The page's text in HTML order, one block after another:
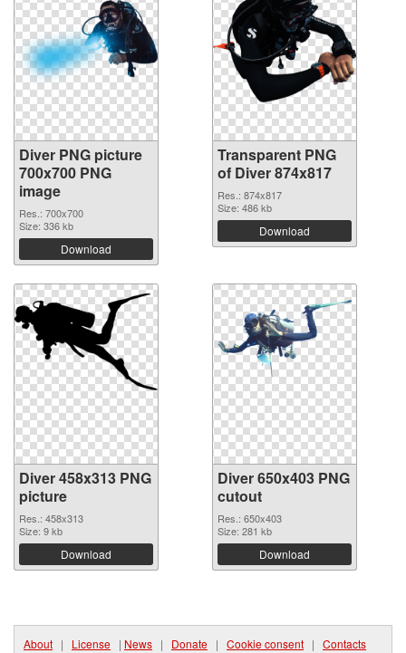
Diver PNG picture
700x700 PNG
image
Res.: 700x700
Size: 336 kb
Download
Transparent PNG
of Diver 874x817
Res.: 874x817
Size: 486 kb
Download
Diver 458x313 PNG
picture
Res.: 458x313
Size: 9 kb
Download
Diver 650x403 PNG
cutout
Res.: 650x403
Size: 281 kb
Download
About | License | News | Donate | Cookie consent | Contacts